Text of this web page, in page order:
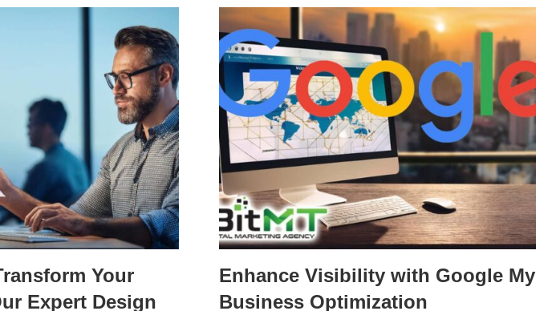
Your
Expert Design
Enhance Visibility with Google My
Business Optimization